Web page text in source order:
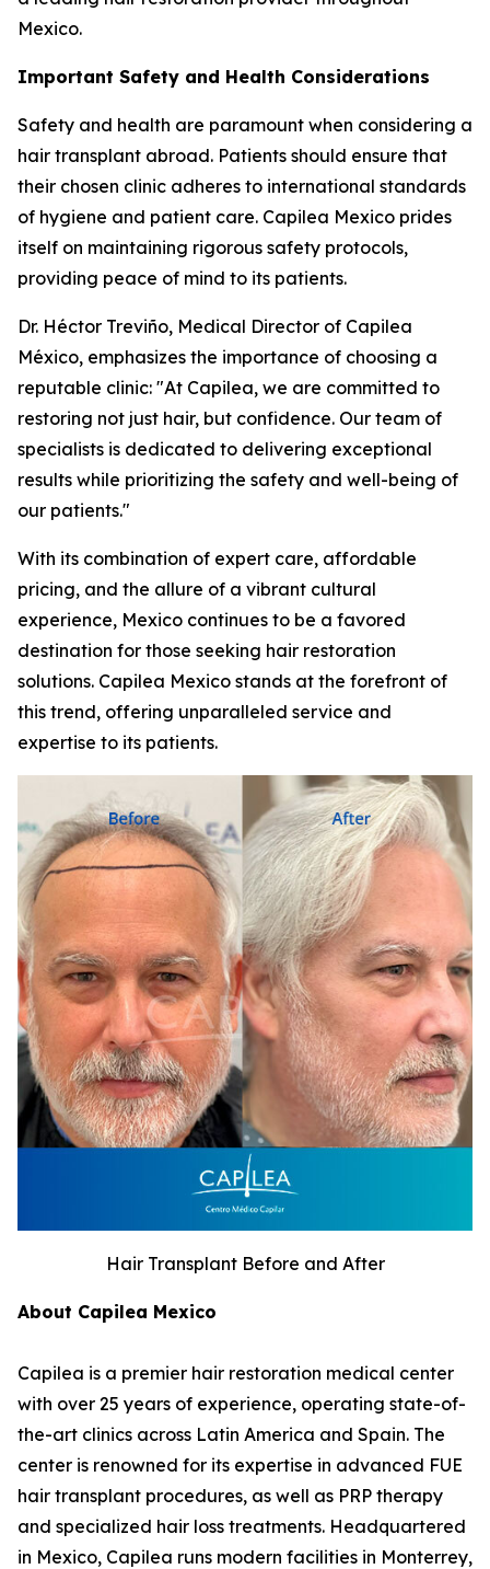
Mexico.
Important Safety and Health Considerations
Safety and health are paramount when considering a
hair transplant abroad. Patients should ensure that
their chosen clinic adheres to international standards
of hygiene and patient care. Capilea Mexico prides
itself on maintaining rigorous safety protocols,
providing peace of mind to its patients.
Dr. Héctor Treviño, Medical Director of Capilea
México, emphasizes the importance of choosing a
reputable clinic: "At Capilea, we are committed to
restoring not just hair, but confidence. Our team of
specialists is dedicated to delivering exceptional
results while prioritizing the safety and well-being of
our patients."
With its combination of expert care, affordable
pricing, and the allure of a vibrant cultural
experience, Mexico continues to be a favored
destination for those seeking hair restoration
solutions. Capilea Mexico stands at the forefront of
this trend, offering unparalleled service and
expertise to its patients.
Hair Transplant Before and After
About Capilea Mexico
Capilea is a premier hair restoration medical center
with over 25 years of experience, operating state-of-
the-art clinics across Latin America and Spain. The
center is renowned for its expertise in advanced FUE
hair transplant procedures, as well as PRP therapy
and specialized hair loss treatments. Headquartered
in Mexico, Capilea runs modern facilities in Monterrey,